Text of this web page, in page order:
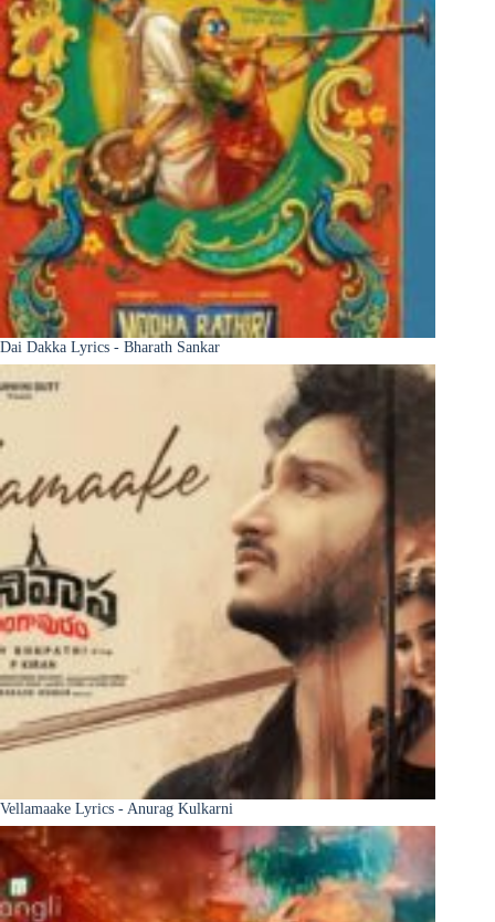
Dai Dakka Lyrics - Bharath Sankar
Vellamaake Lyrics - Anurag Kulkarni